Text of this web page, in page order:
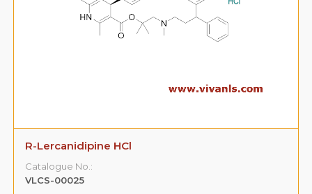
R-Lercanidipine HCl
Catalogue No.:
VLCS-00025